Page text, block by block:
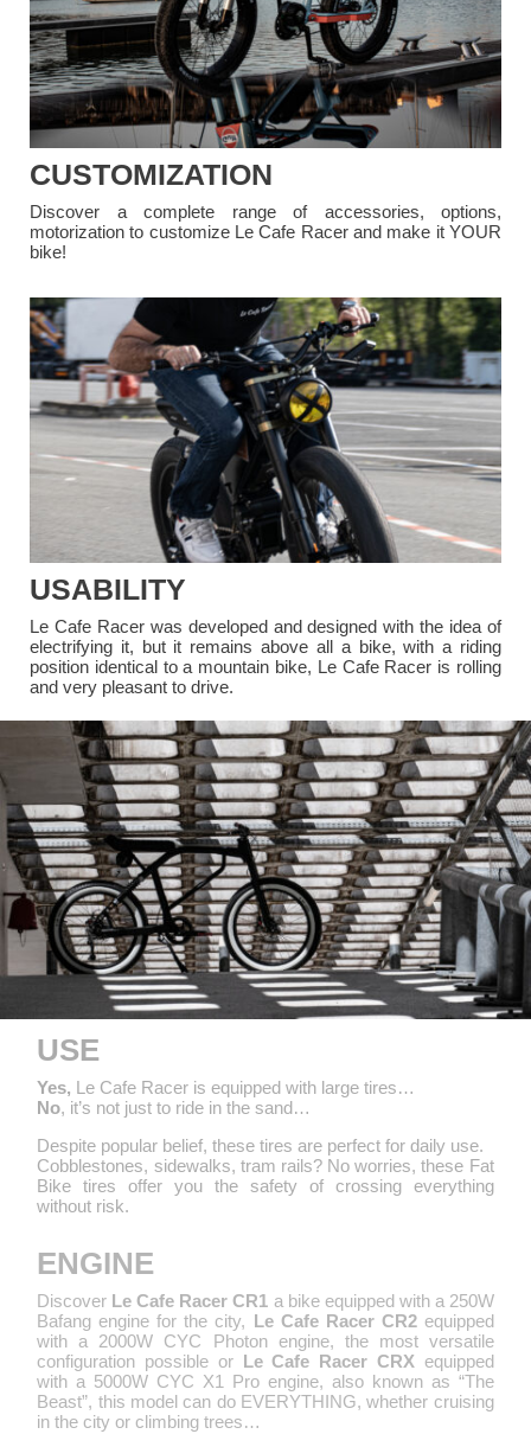
CUSTOMIZATION
Discover a complete range of accessories, options,
motorization to customize Le Cafe Racer and make it YOUR
bike!
USABILITY
Le Cafe Racer was developed and designed with the idea of
electrifying it, but it remains above all a bike, with a riding
position identical to a mountain bike, Le Cafe Racer is rolling
and very pleasant to drive.
USE
Yes, Le Cafe Racer is equipped with large tires…
No, it’s not just to ride in the sand…
Despite popular belief, these tires are perfect for daily use.
Cobblestones, sidewalks, tram rails? No worries, these Fat
Bike tires offer you the safety of crossing everything
without risk.
ENGINE
Discover Le Cafe Racer CR1 a bike equipped with a 250W
Bafang engine for the city, Le Cafe Racer CR2equipped
with a 2000W CYC Photon engine, the most versatile
configuration possible or Le Cafe Racer CRX equipped
with a 5000W CYC X1 Pro engine, also known as “The
Beast”, this model can do EVERYTHING, whether cruising
in the city or climbing trees…